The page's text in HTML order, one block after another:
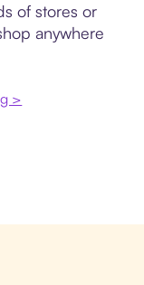
of stores or
anywhere
>